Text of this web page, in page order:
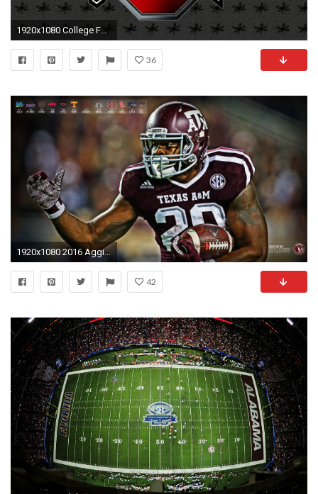
1920x1080 College Football Wallpapers - Wallpaper Cave | Wallpapers | Pinterest | Football wallpaper, College football and Wallpaper
36
1920x1080 2016 Aggie Football Wallpapers
42